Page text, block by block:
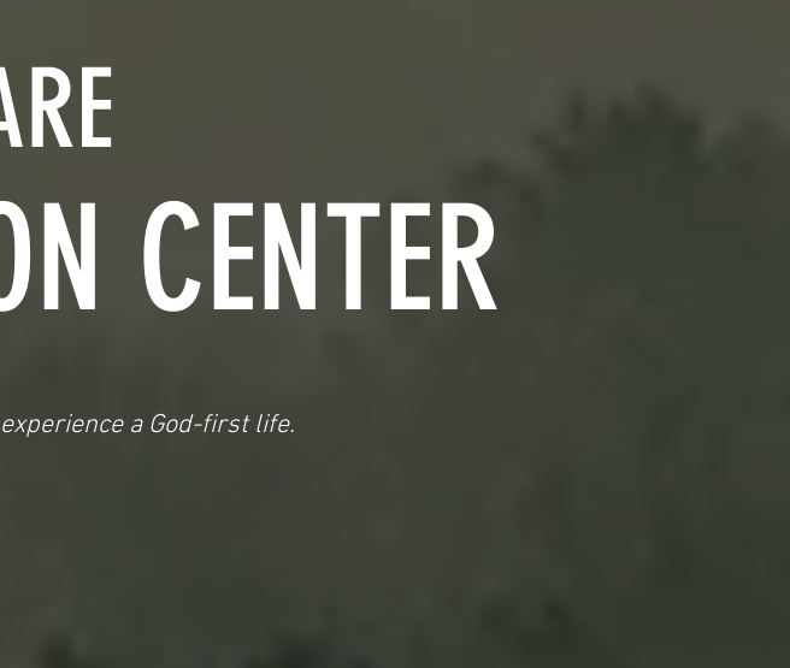
CENTER
a God-first life.